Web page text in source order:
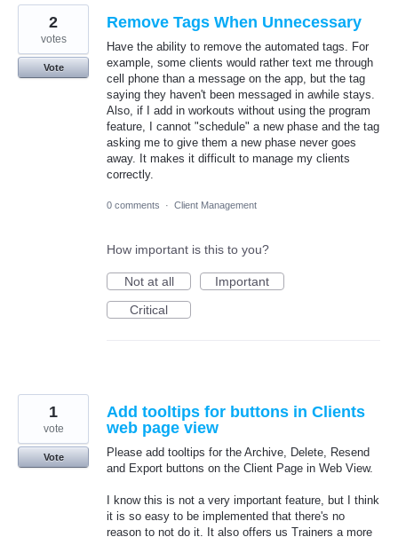
Remove Tags When Unnecessary
Have the ability to remove the automated tags. For
example, some clients would rather text me through
cell phone than a message on the app, but the tag
saying they haven't been messaged in awhile stays.
Also, if I add in workouts without using the program
feature, I cannot "schedule" a new phase and the tag
asking me to give them a new phase never goes
away. It makes it difficult to manage my clients
correctly.
2
votes
Vote
0 comments · Client Management
How important is this to you?
Not at all
Important
Critical
Add tooltips for buttons in Clients
web page view
Please add tooltips for the Archive, Delete, Resend
and Export buttons on the Client Page in Web View.
I know this is not a very important feature, but I think
it is so easy to be implemented that there's no
reason to not do it. It also offers us Trainers a more
1
vote
Vote